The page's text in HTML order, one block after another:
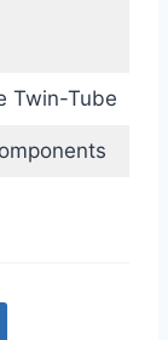
Twin-Tube